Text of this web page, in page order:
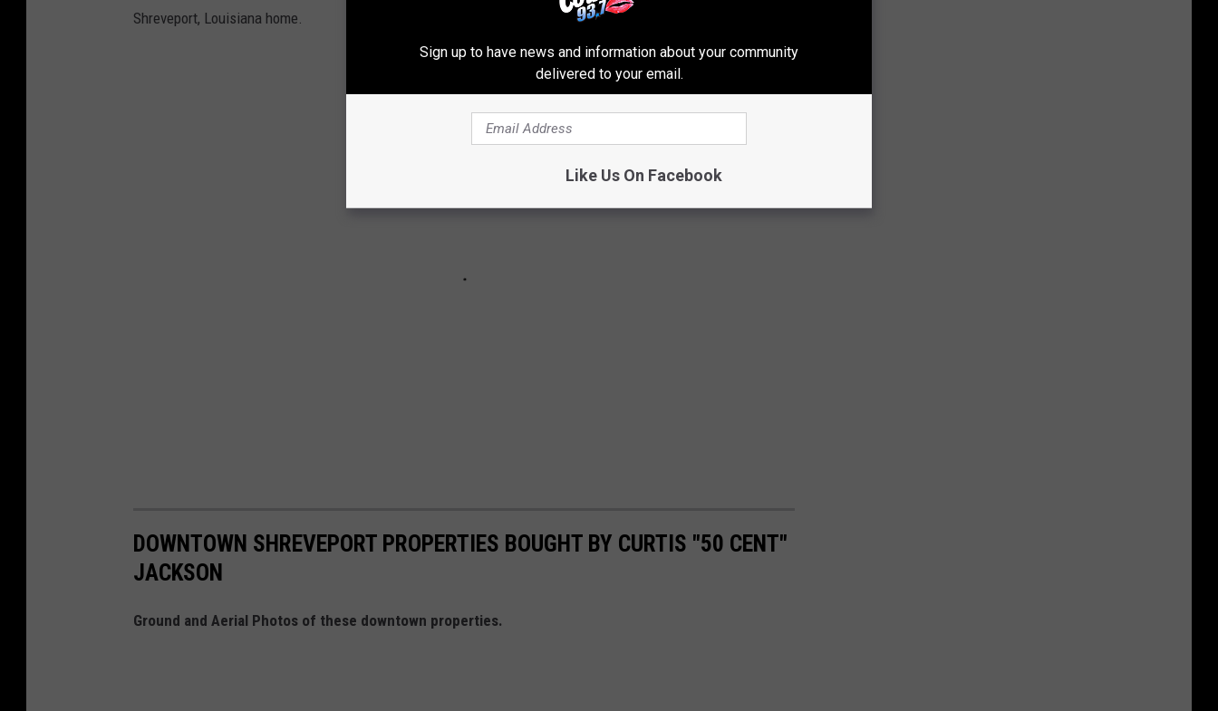
Shreveport, Louisiana home.
DOWNTOWN SHREVEPORT PROPERTIES BOUGHT BY CURTIS "50 CENT"
JACKSON
Ground and Aerial Photos of these downtown properties.
Sign up to have news and information about your community
delivered to your email.
Like Us On Facebook